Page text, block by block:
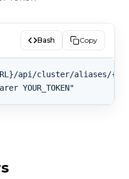
Bash Copy
api/cluster/aliases/